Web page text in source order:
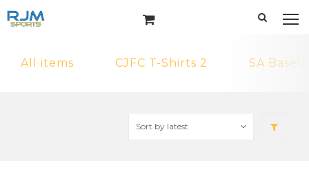
All items CJFC T-Shirts 2 SA